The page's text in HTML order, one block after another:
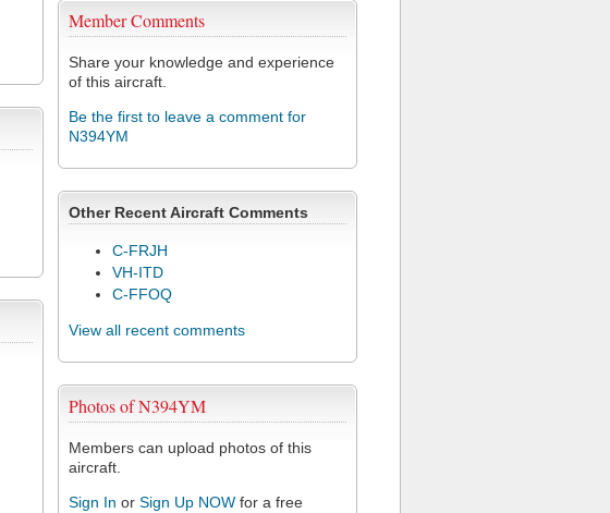
Member Comments
Share your knowledge and experience
of this aircraft.
Be the first to leave a comment for
N394YM
Other Recent Aircraft Comments
C-FRJH
VH-ITD
C-FFOQ
View all recent comments
Photos of N394YM
Members can upload photos of this
aircraft.
Sign In or Sign Up NOW for a free